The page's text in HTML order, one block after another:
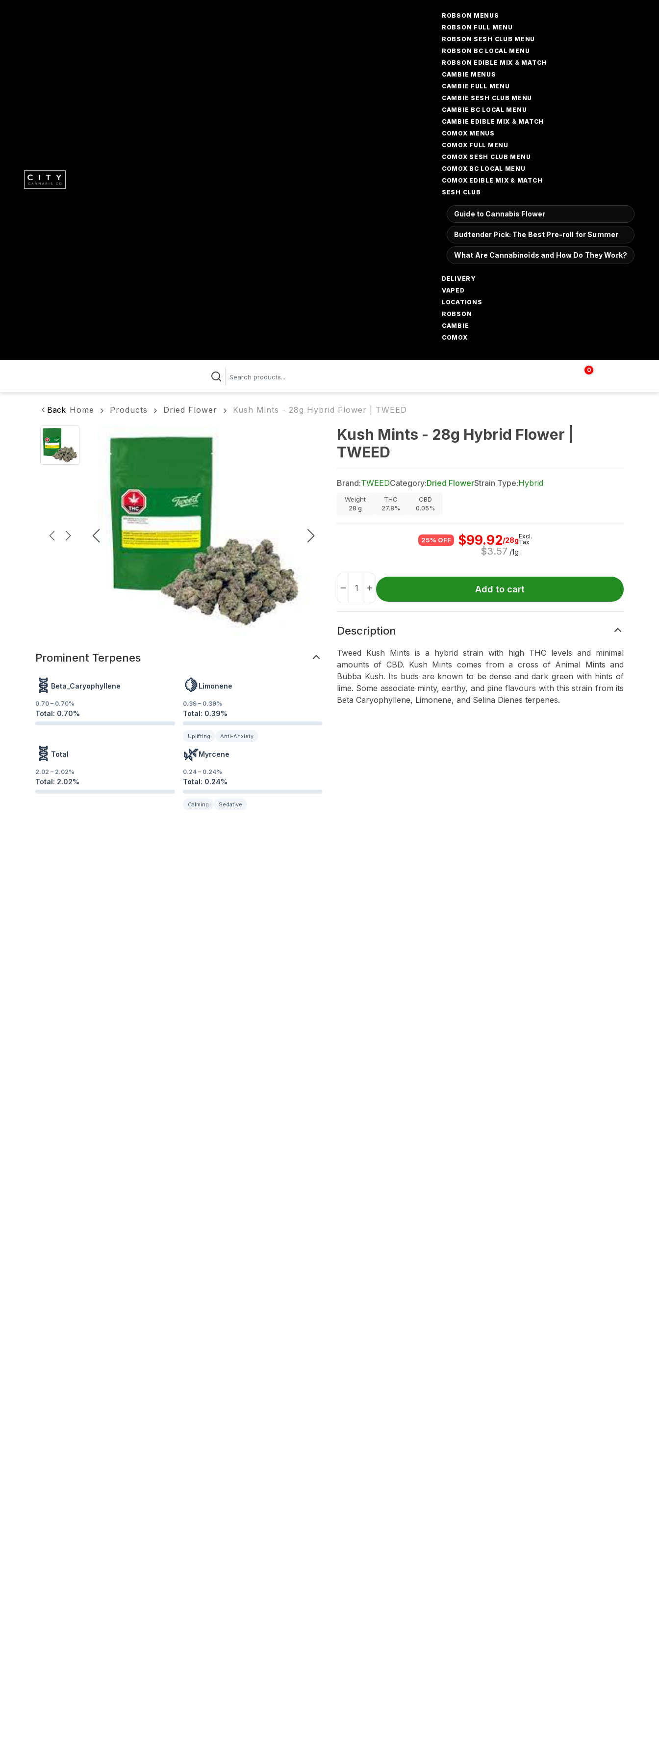
ROBSON MENUS
ROBSON FULL MENU
ROBSON SESH CLUB MENU
ROBSON BC LOCAL MENU
ROBSON EDIBLE MIX & MATCH
CAMBIE MENUS
CAMBIE FULL MENU
CAMBIE SESH CLUB MENU
CAMBIE BC LOCAL MENU
CAMBIE EDIBLE MIX & MATCH
COMOX MENUS
COMOX FULL MENU
COMOX SESH CLUB MENU
COMOX BC LOCAL MENU
COMOX EDIBLE MIX & MATCH
SESH CLUB
Guide to Cannabis Flower
Budtender Pick: The Best Pre-roll for Summer
What Are Cannabinoids and How Do They Work?
DELIVERY
VAPED
LOCATIONS
ROBSON
CAMBIE
COMOX
0
$
Back Home Products Dried Flower Kush Mints - 28g Hybrid Flower | TWEED
Prominent Terpenes
🧬 Beta_Caryophyllene
0.70 – 0.70%
Total: 0.70%
🍋Limonene
0.39– 0.39%
Total: 0.39%
Uplifting Anti-Anxiety
🧬 Total
2.02 – 2.02%
Total: 2.02%
🌿Myrcene
0.24– 0.24%
Total: 0.24%
Calming Sedative
Kush Mints - 28g Hybrid Flower |
TWEED
Brand:TWEEDCategory:Dried FlowerStrain Type:Hybrid
Weight
28 g
THC
27.8%
CBD
0.05%
25% OFF $99.92/28g
$3.57 /1g
Excl.
Tax
Add to cart
Description
Tweed Kush Mints is a hybrid strain with high THC levels and minimal
amounts of CBD. Kush Mints comes from a cross of Animal Mints and
Bubba Kush. Its buds are known to be dense and dark green with hints of
lime. Some associate minty, earthy, and pine flavours with this strain from its
Beta Caryophyllene, Limonene, and Selina Dienes terpenes.